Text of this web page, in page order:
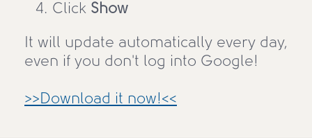
Click Show
It will update automatically every day,
even if you don't log into Google!
>>Download it now!<<